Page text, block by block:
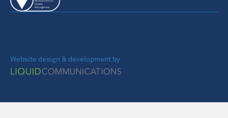
Website design & development by